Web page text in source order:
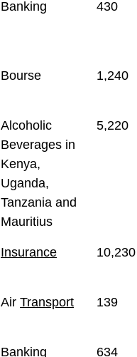
Banking 430
Bourse 1,240
Alcoholic
Beverages in
Kenya,
Uganda,
Tanzania and
Mauritius
5,220
Insurance 10,230
Air Transport 139
Banking 634